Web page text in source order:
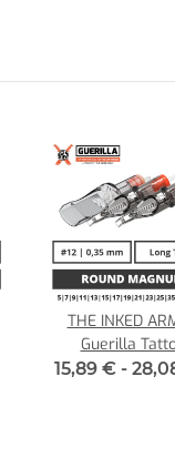
THE INKED
Guerilla
Cartridges -
15,89 € -